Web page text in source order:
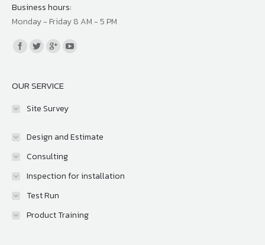
Business hours:
Monday - Friday 8 AM - 5 PM
Find us on:
OUR SERVICE
Site Survey
Design and Estimate
Consulting
Inspection for installation
Test Run
Product Training